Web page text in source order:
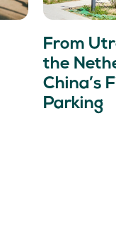
From
the
China’s
Parking